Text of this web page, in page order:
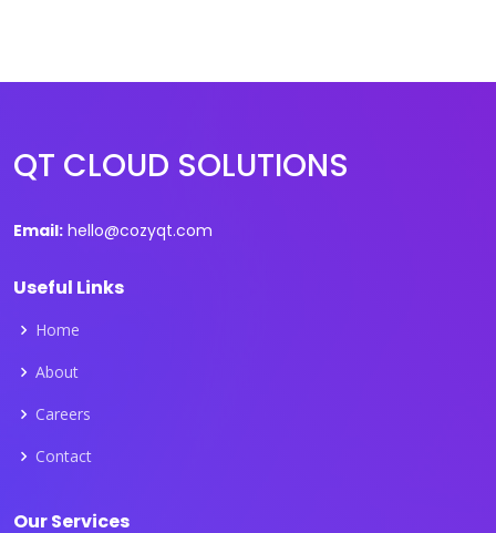
QT CLOUD SOLUTIONS
Email: hello@cozyqt.com
Useful Links
Home
About
Careers
Contact
Our Services